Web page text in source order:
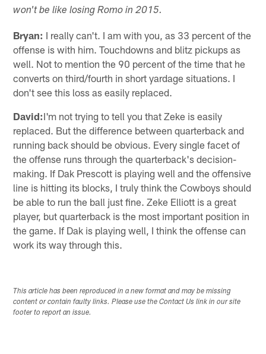
won't be like losing Romo in 2015.
Bryan: I really can't. I am with you, as 33 percent of the
offense is with him. Touchdowns and blitz pickups as
well. Not to mention the 90 percent of the time that he
converts on third/fourth in short yardage situations. I
don't see this loss as easily replaced.
David:I'm not trying to tell you that Zeke is easily
replaced. But the difference between quarterback and
running back should be obvious. Every single facet of
the offense runs through the quarterback's decision-
making. If Dak Prescott is playing well and the offensive
line is hitting its blocks, I truly think the Cowboys should
be able to run the ball just fine. Zeke Elliott is a great
player, but quarterback is the most important position in
the game. If Dak is playing well, I think the offense can
work its way through this.
This article has been reproduced in a new format and may be missing
content or contain faulty links. Please use the Contact Us link in our site
footer to report an issue.